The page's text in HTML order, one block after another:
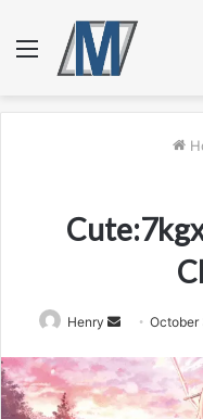
Menu
Henry
Send
email
October